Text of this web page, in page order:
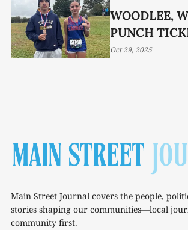
WOODLEE,
PUNCH
STATE
Oct 29, 2025
Main Street Journal covers the people,
stories shaping our communities—local
community first.